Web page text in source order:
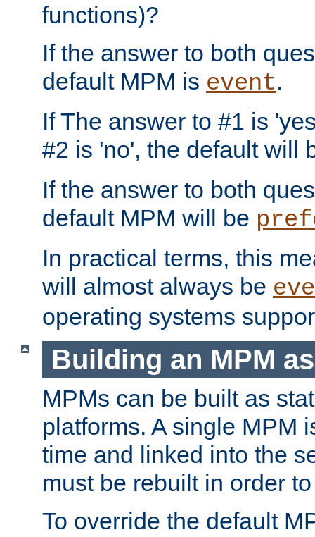
functions)?
If the answer to both
default MPM is event.
If The answer to #1 is
#2 is 'no', the default will
If the answer to both
default MPM will be
In practical terms, this
will almost always be
operating systems
Building an MPM
MPMs can be built as
platforms. A single MPM
time and linked into the
must be rebuilt in order
To override the default